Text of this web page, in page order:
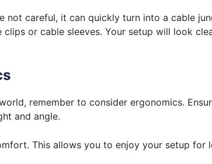
not careful, it can quickly turn into a cable
or cable sleeves. Your setup will look
remember to consider ergonomics.
and angle.
This allows you to enjoy your setup for